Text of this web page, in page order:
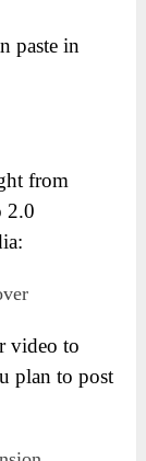
paste in
from
2.0
video to
plan to post